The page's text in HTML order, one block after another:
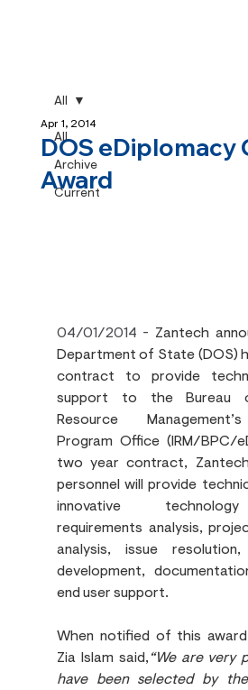
All
Archive
Current
All
DOS eDiplomacy
Award
Apr 1, 2014
04/01/2014 - Zantech
Department of State (DOS)
contract to provide
support to the Bureau
Resource
Program Office (IRM/BPC/
two year contract,
personnel will provide
innovative
requirements analysis,
analysis, issue
development,
end user support.
When notified of this
Zia Islam said,“We are very
have been selected by